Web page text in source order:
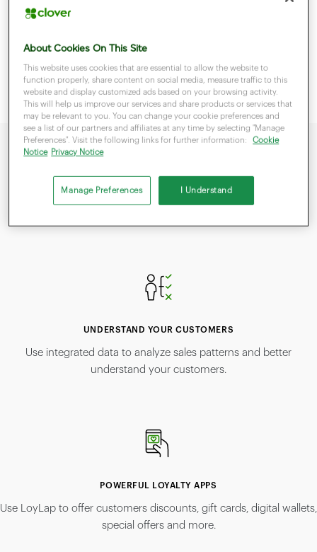
frequent your business feel valued. Clover places
dynamic control at your fingertips—simplifying
that blooms.
Why choose Clover to manage your business?
UNDERSTAND YOUR CUSTOMERS
Use integrated data to analyze sales patterns and better
understand your customers.
POWERFUL LOYALTY APPS
Use LoyLap to offer customers discounts, gift cards, digital wallets,
special offers and more.
About Cookies On This Site
This website uses cookies that are essential to allow the website to
function properly, share content on social media, measure traffic to this
website and display customized ads based on your browsing activity.
This will help us improve our services and share products or services that
may be relevant to you. You can change your cookie preferences and
see a list of our partners and affiliates at any time by selecting "Manage
Preferences". Visit the following links for further information:
Cookie
Notice
Privacy Notice
Manage Preferences I Understand